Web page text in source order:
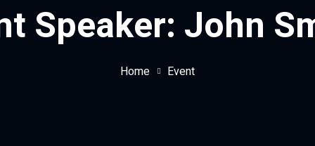
Speaker: John
Home Event